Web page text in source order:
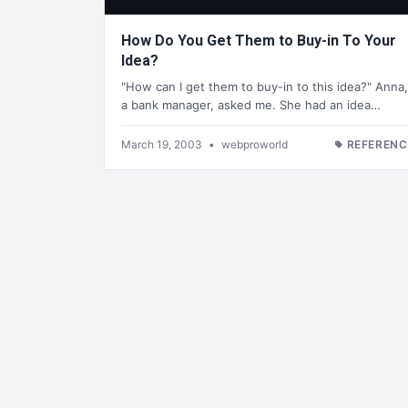
How Do You Get Them to Buy-in To Your
Idea?
"How can I get them to buy-in to this idea?" Anna,
a bank manager, asked me. She had an idea…
March 19, 2003 • webproworld